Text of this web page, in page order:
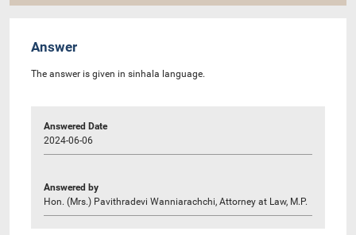
Answer
The answer is given in sinhala language.
Answered Date
2024-06-06
Answered by
Hon. (Mrs.) Pavithradevi Wanniarachchi, Attorney at Law, M.P.